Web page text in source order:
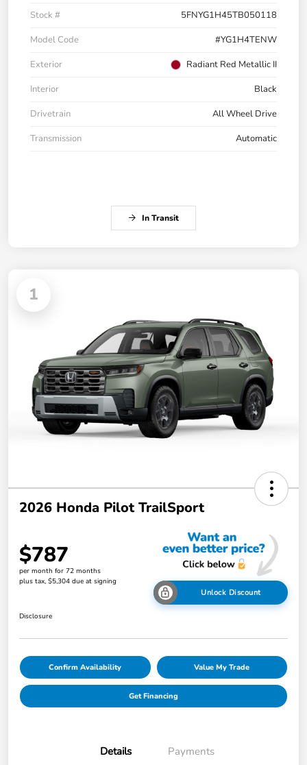
Stock #
5FNYG1H45TB050118
Model Code
#YG1H4TENW
Exterior
Radiant Red Metallic II
Interior
Black
Drivetrain
All Wheel Drive
Transmission
Automatic
In Transit
1
2026 Honda Pilot TrailSport
$787
per month for 72 months
plus tax, $5,304 due at signing
Unlock Discount
Disclosure
Confirm Availability Value My Trade
Get Financing
Details Payments